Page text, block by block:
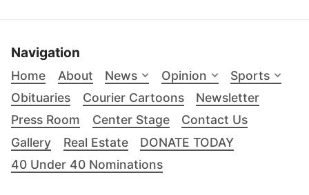
Navigation
Home About News Opinion
Sports
Obituaries
Courier Cartoons
Newsletter
Press Room
Center Stage
Contact Us
Gallery
Real Estate
DONATE TODAY
40 Under 40 Nominations